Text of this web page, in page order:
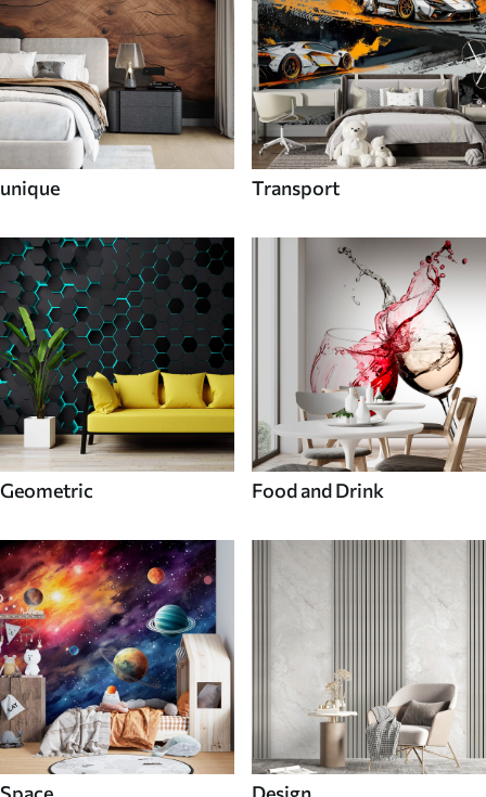
unique Transport
Geometric Food and Drink